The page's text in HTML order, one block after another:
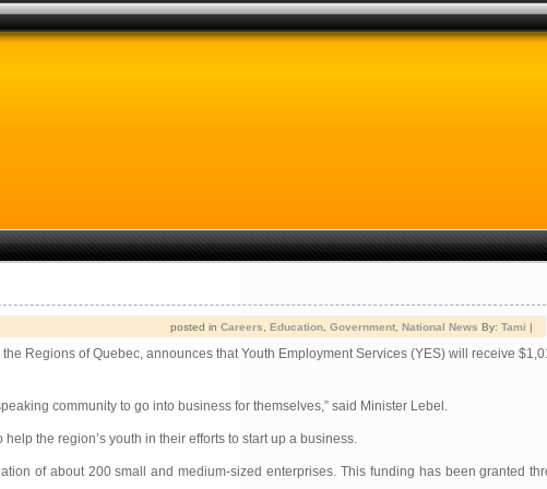
posted in Careers Education Government National News By: Tami |
Regions of Quebec, announces that Youth Employment Services (YES) will receive
community to go into business for themselves,” said Minister Lebel.
the region’s youth in their efforts to start up a business.
of about 200 small and medium-sized enterprises. This funding has been granted